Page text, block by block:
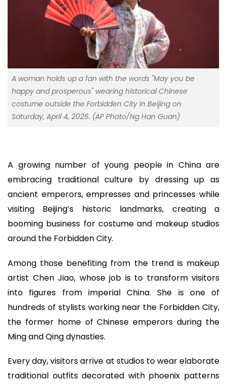
A woman holds up a fan with the words "May you be
happy and prosperous" wearing historical Chinese
costume outside the Forbidden City in Beijing on
Saturday, April 4, 2026. (AP Photo/Ng Han Guan)
A growing number of young people in China are
embracing traditional culture by dressing up as
ancient emperors, empresses and princesses while
visiting Beijing’s historic landmarks, creating a
booming business for costume and makeup studios
around the Forbidden City.
Among those benefiting from the trend is makeup
artist Chen Jiao, whose job is to transform visitors
into figures from imperial China. She is one of
hundreds of stylists working near the Forbidden City,
the former home of Chinese emperors during the
Ming and Qing dynasties.
Every day, visitors arrive at studios to wear elaborate
traditional outfits decorated with phoenix patterns